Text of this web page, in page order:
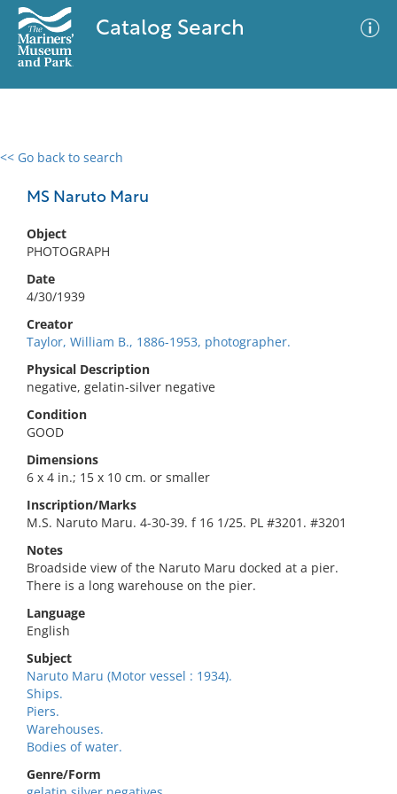
Catalog Search
<< Go back to search
MS Naruto Maru
Object
PHOTOGRAPH
Date
4/30/1939
Creator
Taylor, William B., 1886-1953, photographer.
Physical Description
negative, gelatin-silver negative
Condition
GOOD
Dimensions
6 x 4 in.; 15 x 10 cm. or smaller
Inscription/Marks
M.S. Naruto Maru. 4-30-39. f 16 1/25. PL #3201. #3201
Notes
Broadside view of the Naruto Maru docked at a pier.
There is a long warehouse on the pier.
Language
English
Subject
Naruto Maru (Motor vessel : 1934).
Ships.
Piers.
Warehouses.
Bodies of water.
Genre/Form
0 results